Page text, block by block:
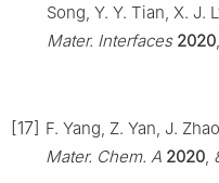
Song, Y. Y. Tian, X. J.
Mater. Interfaces 2020,
[17] F. Yang, Z. Yan, J.
Mater. Chem. A 2020,